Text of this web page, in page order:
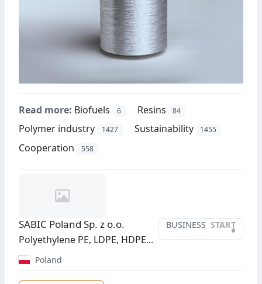
Read more: Biofuels 6 Resins 84
Polymer industry 1427 Sustainability 1455
Cooperation 558
BUSINESS START
•
SABIC Poland Sp. z o.o.
Polyethylene PE, LDPE, HDPE...
Poland